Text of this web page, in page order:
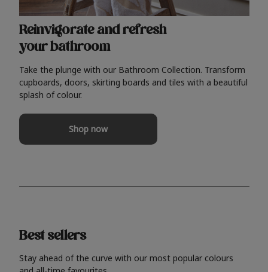
Reinvigorate and refresh
your bathroom
Take the plunge with our Bathroom Collection. Transform
cupboards, doors, skirting boards and tiles with a beautiful
splash of colour.
Shop now
Best sellers
Stay ahead of the curve with our most popular colours